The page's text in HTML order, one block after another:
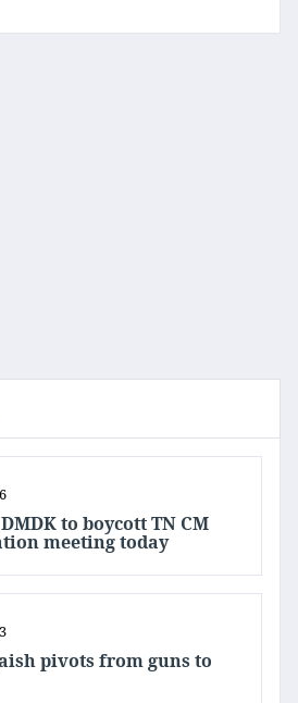
to boycott TN CM
meeting today
pivots from guns to